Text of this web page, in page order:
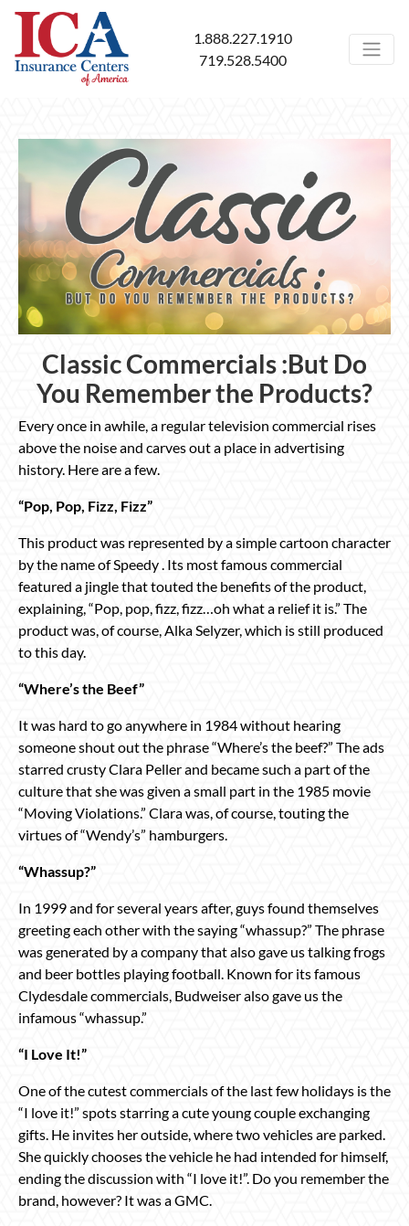
1.888.227.1910
719.528.5400
Classic Commercials :But Do
You Remember the Products?
Every once in awhile, a regular television commercial rises
above the noise and carves out a place in advertising
history. Here are a few.
“Pop, Pop, Fizz, Fizz”
This product was represented by a simple cartoon character
by the name of Speedy . Its most famous commercial
featured a jingle that touted the benefits of the product,
explaining, “Pop, pop, fizz, fizz…oh what a relief it is.” The
product was, of course, Alka Selyzer, which is still produced
to this day.
“Where’s the Beef”
It was hard to go anywhere in 1984 without hearing
someone shout out the phrase “Where’s the beef?” The ads
starred crusty Clara Peller and became such a part of the
culture that she was given a small part in the 1985 movie
“Moving Violations.” Clara was, of course, touting the
virtues of “Wendy’s” hamburgers.
“Whassup?”
In 1999 and for several years after, guys found themselves
greeting each other with the saying “whassup?” The phrase
was generated by a company that also gave us talking frogs
and beer bottles playing football. Known for its famous
Clydesdale commercials, Budweiser also gave us the
infamous “whassup.”
“I Love It!”
One of the cutest commercials of the last few holidays is the
“I love it!” spots starring a cute young couple exchanging
gifts. He invites her outside, where two vehicles are parked.
She quickly chooses the vehicle he had intended for himself,
ending the discussion with “I love it!”. Do you remember the
brand, however? It was a GMC.